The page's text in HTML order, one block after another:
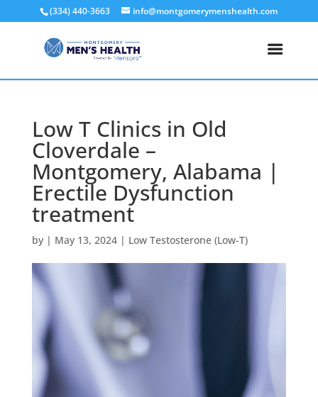
(334) 440-3663 info@montgomerymenshealth.com
Low T Clinics in Old
Cloverdale –
Montgomery, Alabama |
Erectile Dysfunction
treatment
by | May 13, 2024| Low Testosterone (Low-T)